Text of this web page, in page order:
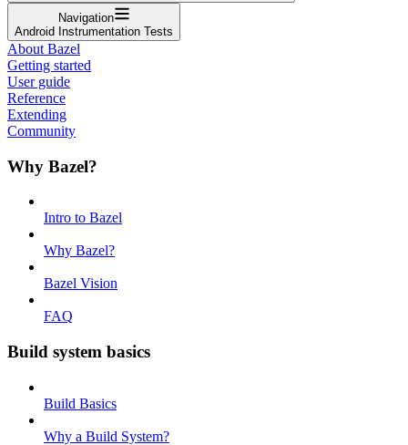
Navigation
Android Instrumentation Tests
About Bazel
Getting started
User guide
Reference
Extending
Community
Why Bazel?
Intro to Bazel
Why Bazel?
Bazel Vision
FAQ
Build system basics
Build Basics
Why a Build System?